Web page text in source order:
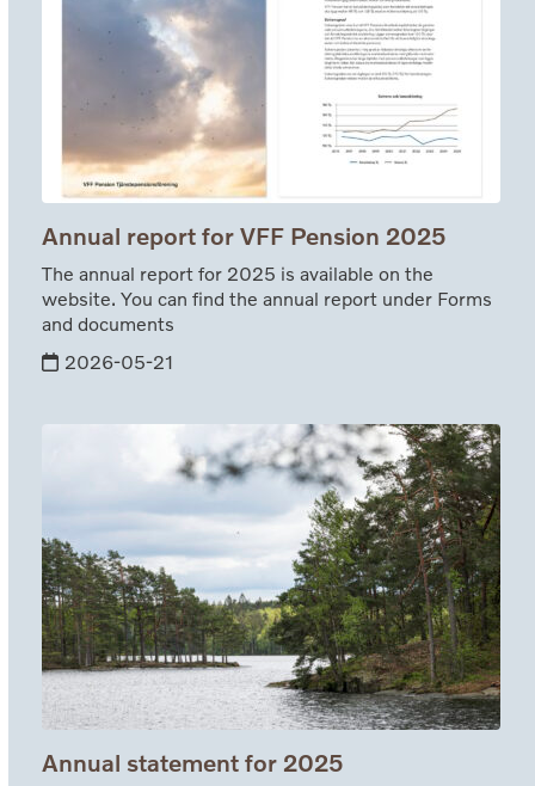
Annual report for VFF Pension 2025
The annual report for 2025 is available on the
website. You can find the annual report under Forms
and documents
2026-05-21
Annual statement for 2025